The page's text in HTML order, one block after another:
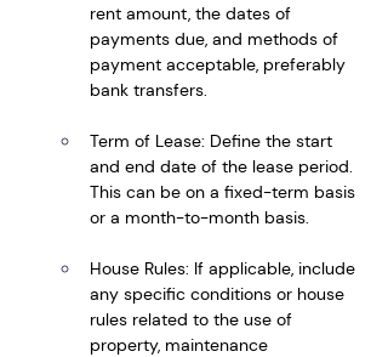
rent amount, the dates of
payments due, and methods of
payment acceptable, preferably
bank transfers.
Term of Lease: Define the start
and end date of the lease period.
This can be on a fixed-term basis
or a month-to-month basis.
House Rules: If applicable, include
any specific conditions or house
rules related to the use of
property, maintenance